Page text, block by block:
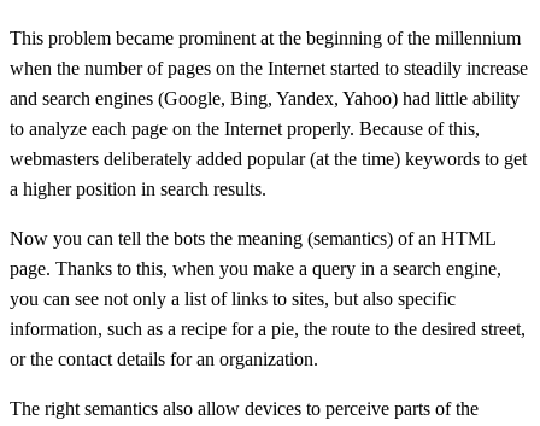
This problem became prominent at the beginning of the millennium
when the number of pages on the Internet started to steadily increase
and search engines (Google, Bing, Yandex, Yahoo) had little ability
to analyze each page on the Internet properly. Because of this,
webmasters deliberately added popular (at the time) keywords to get
a higher position in search results.
Now you can tell the bots the meaning (semantics) of an HTML
page. Thanks to this, when you make a query in a search engine,
you can see not only a list of links to sites, but also specific
information, such as a recipe for a pie, the route to the desired street,
or the contact details for an organization.
The right semantics also allow devices to perceive parts of the